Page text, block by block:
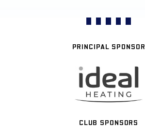
PRINCIPAL SPONSOR
CLUB SPONSORS